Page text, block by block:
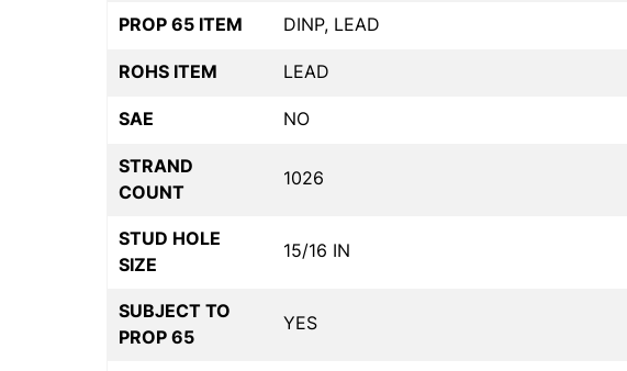
PROP 65 ITEM DINP, LEAD
ROHS ITEM LEAD
SAE NO
STRAND
COUNT
1026
STUD HOLE
SIZE
15/16 IN
SUBJECT TO
PROP 65
YES